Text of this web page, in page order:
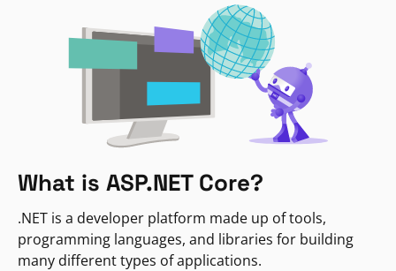
What is ASP.NET Core?
.NET is a developer platform made up of tools,
programming languages, and libraries for building
many different types of applications.